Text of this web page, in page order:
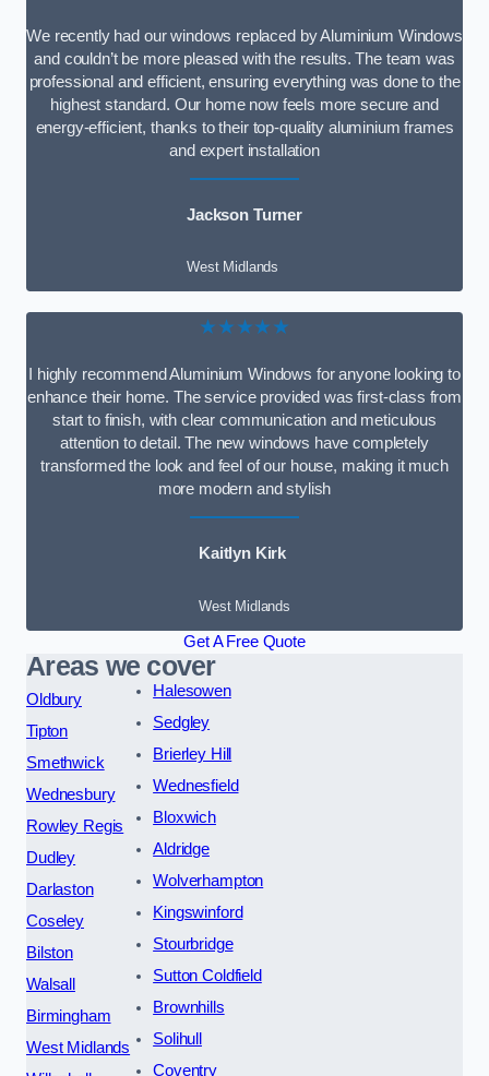
We recently had our windows replaced by Aluminium Windows
and couldn’t be more pleased with the results. The team was
professional and efficient, ensuring everything was done to the
highest standard. Our home now feels more secure and
energy-efficient, thanks to their top-quality aluminium frames
and expert installation
Jackson Turner
West Midlands
★★★★★
I highly recommend Aluminium Windows for anyone looking to
enhance their home. The service provided was first-class from
start to finish, with clear communication and meticulous
attention to detail. The new windows have completely
transformed the look and feel of our house, making it much
more modern and stylish
Kaitlyn Kirk
West Midlands
Get A Free Quote
Areas we cover
Oldbury
Tipton
Smethwick
Wednesbury
Rowley Regis
Dudley
Darlaston
Coseley
Bilston
Walsall
Birmingham
West Midlands
Halesowen
Sedgley
Brierley Hill
Wednesfield
Bloxwich
Aldridge
Wolverhampton
Kingswinford
Stourbridge
Sutton Coldfield
Brownhills
Solihull
Coventry